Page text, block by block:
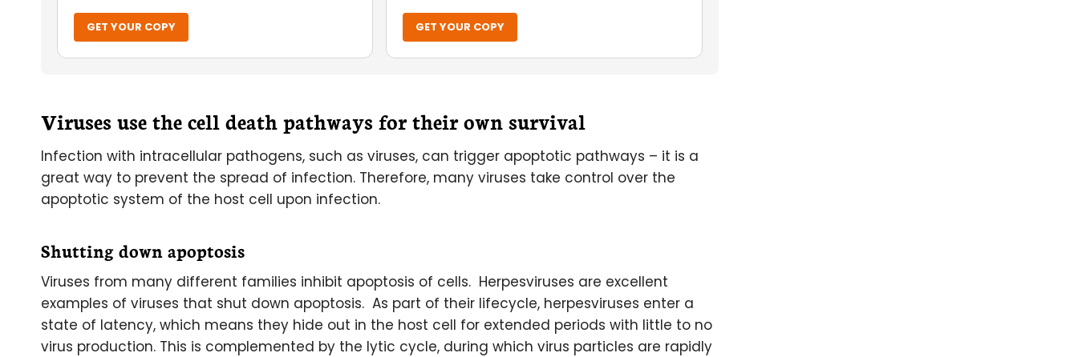
GET YOUR COPY GET YOUR COPY
Viruses use the cell death pathways for their own survival
Infection with intracellular pathogens, such as viruses, can trigger apoptotic pathways – it is a
great way to prevent the spread of infection. Therefore, many viruses take control over the
apoptotic system of the host cell upon infection.
Shutting down apoptosis
Viruses from many different families inhibit apoptosis of cells. Herpesviruses are excellent
examples of viruses that shut down apoptosis. As part of their lifecycle, herpesviruses enter a
state of latency, which means they hide out in the host cell for extended periods with little to no
virus production. This is complemented by the lytic cycle, during which virus particles are rapidly